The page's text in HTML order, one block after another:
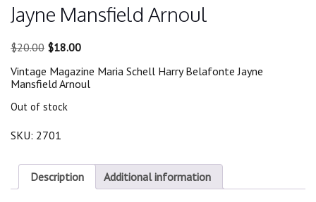
Jayne Mansfield Arnoul
$20.00 Original
was:
$20.00.
$18.00Current
is:
$18.00.
Vintage Magazine Maria Schell Harry Belafonte Jayne
Mansfield Arnoul
Out of stock
SKU: 2701
Description Additional information